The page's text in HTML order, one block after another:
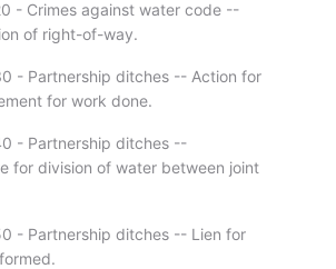
- Crimes against water code --
of right-of-way.
- Partnership ditches -- Action for
for work done.
- Partnership ditches --
for division of water between joint
- Partnership ditches -- Lien for